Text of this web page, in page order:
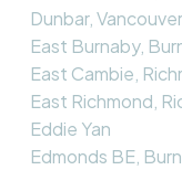
Dunbar,
East Burnaby,
East Cambie,
East Richmond,
Eddie Yan
Edmonds BE,